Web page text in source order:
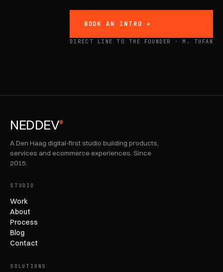
BOOK AN INTRO →
DIRECT LINE TO THE FOUNDER · M. TUFAN
NEDDEV®
A Den Haag digital-first studio building products,
services and ecommerce experiences. Since
2015.
STUDIO
Work
About
Process
Blog
Contact
SOLUTIONS